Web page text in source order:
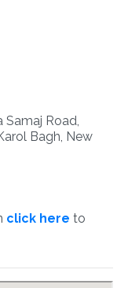
Samaj Road,
Bagh, New
click here to